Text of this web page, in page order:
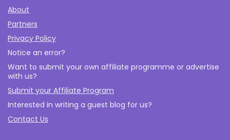
About
Partners
Privacy Policy
Notice an error?
Want to submit your own affiliate programme or advertise
with us?
Submit your Affiliate Program
Interested in writing a guest blog for us?
Contact Us